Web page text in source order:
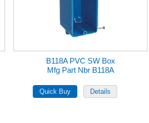
B118A PVC SW Box
Mfg Part Nbr B118A